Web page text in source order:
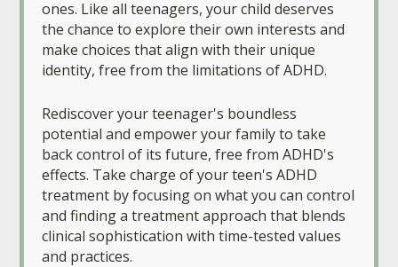
ones. Like all teenagers, your child deserves
the chance to explore their own interests and
make choices that align with their unique
identity, free from the limitations of ADHD.
Rediscover your teenager's boundless
potential and empower your family to take
back control of its future, free from ADHD's
effects. Take charge of your teen's ADHD
treatment by focusing on what you can control
and finding a treatment approach that blends
clinical sophistication with time-tested values
and practices.